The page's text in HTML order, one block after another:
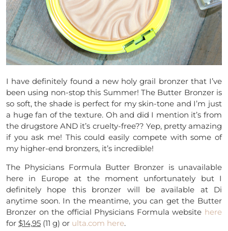
I have definitely found a new holy grail bronzer that I’ve
been using non-stop this Summer! The Butter Bronzer is
so soft, the shade is perfect for my skin-tone and I’m just
a huge fan of the texture. Oh and did I mention it’s from
the drugstore AND it’s cruelty-free?? Yep, pretty amazing
if you ask me! This could easily compete with some of
my higher-end bronzers, it’s incredible!
The Physicians Formula Butter Bronzer is unavailable
here in Europe at the moment unfortunately but I
definitely hope this bronzer will be available at Di
anytime soon. In the meantime, you can get the Butter
Bronzer on the official Physicians Formula website here
for $14,95 (11 g) or ulta.com here.